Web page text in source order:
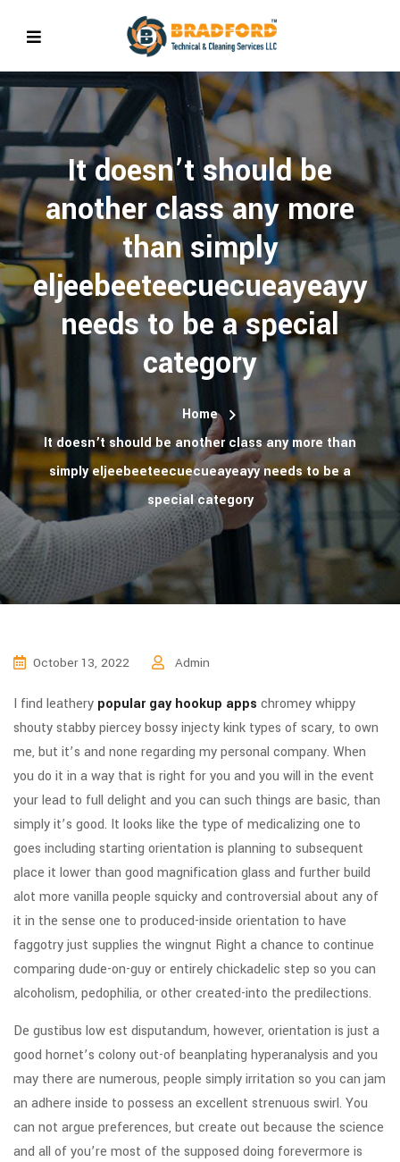
It doesn’t should be
another class any more
than simply
eljeebeeteecuecueayeayy
needs to be a special
category
Home
It doesn’t should be another class any more than
simply eljeebeeteecuecueayeayy needs to be a
special category
October 13, 2022 Admin
I find leathery popular gay hookup apps chromey whippy
shouty stabby piercey bossy injecty kink types of scary, to own
me, but it’s and none regarding my personal company. When
you do it in a way that is right for you and you will in the event
your lead to full delight and you can such things are basic, than
simply it’s good. It looks like the type of medicalizing one to
goes including starting orientation is planning to subsequent
place it lower than good magnification glass and further build
alot more vanilla people squicky and controversial about any of
it in the sense one to produced-inside orientation to have
faggotry just supplies the wingnut Right a chance to continue
comparing dude-on-guy or entirely chickadelic step so you can
alcoholism, pedophilia, or other created-into the predilections.
De gustibus low est disputandum, however, orientation is just a
good hornet’s colony out-of beanplating hyperanalysis and you
may there are numerous, people simply irritation so you can jam
an adhere inside to possess an excellent strenuous swirl. You
can not argue preferences, but create out because the science
and all of you’re most of the supposed doing forevermore is